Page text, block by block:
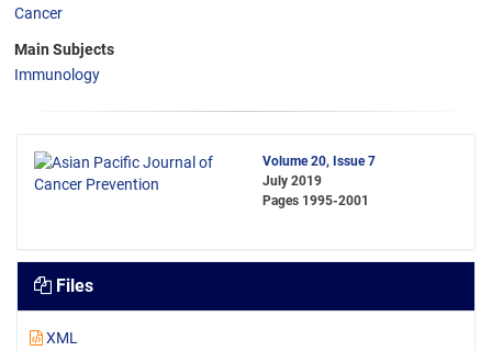
Cancer
Main Subjects
Immunology
Volume 20, Issue 7
July 2019
Pages 1995-2001
Files
XML